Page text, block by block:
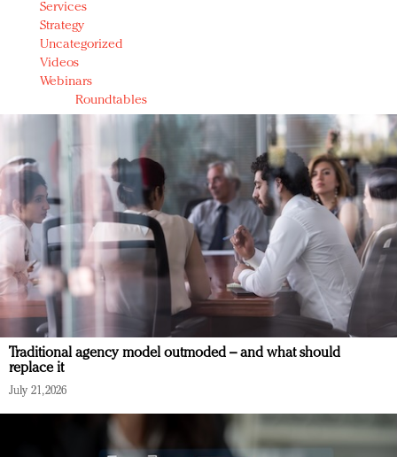
Services
Strategy
Uncategorized
Videos
Webinars
Roundtables
Traditional agency model outmoded – and what should
replace it
July 21, 2026